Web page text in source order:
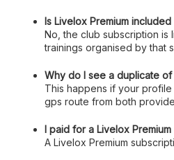
Is Livelox Premium
No, the club subscription is
trainings organised by that
Why do I see a duplicate
This happens if your
gps route from both
I paid for a Livelox
A Livelox Premium